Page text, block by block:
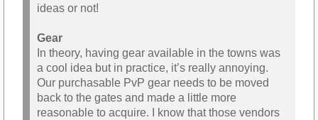
ideas or not!
Gear
In theory, having gear available in the towns was
a cool idea but in practice, it’s really annoying.
Our purchasable PvP gear needs to be moved
back to the gates and made a little more
reasonable to acquire. I know that those vendors